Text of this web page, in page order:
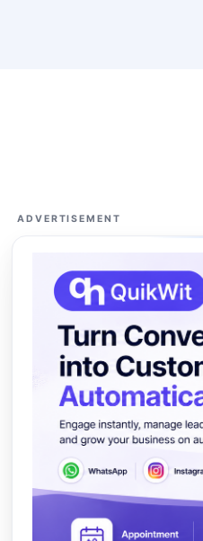
ADVERTISEMENT